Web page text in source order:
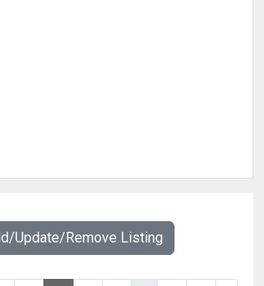
Update/Remove Listing